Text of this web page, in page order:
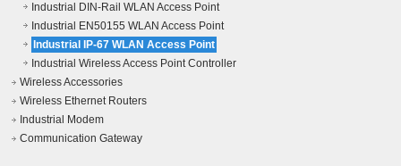
Industrial DIN-Rail WLAN Access Point
Industrial EN50155 WLAN Access Point
Industrial IP-67 WLAN Access Point
Industrial Wireless Access Point Controller
Wireless Accessories
Wireless Ethernet Routers
Industrial Modem
Communication Gateway